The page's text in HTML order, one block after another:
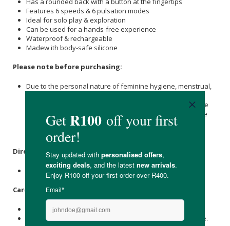
Features 6 speeds & 6 pulsation modes
Ideal for solo play & exploration
Can be used for a hands-free experience
Waterproof & rechargeable
Madew ith body-safe silicone
Please note before purchasing:
Due to the personal nature of feminine hygiene, menstrual,
cups, sponges, yoni eggs, underwear and sexual pleasure
devices, we cannot accept returns. This policy ensures the
highest standards of hygiene and safety for all our
Directions:
Please see the instructional guide.
Care Instructions:
Store in a cool, dry place out of direct sunlight.
Clean with warm, soapy water before and after every use.